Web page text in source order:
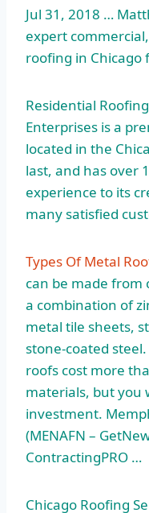
Jul 31, 2018 …
expert
roofing in Chicago
Residential
Enterprises is a
located in the
last, and has over
experience to its
many satisfied
Types Of Metal
can be made from
a combination of
metal tile sheets,
stone-coated steel.
roofs cost more
materials, but you
investment.
(MENAFN –
ContractingPRO …
Chicago Roofing